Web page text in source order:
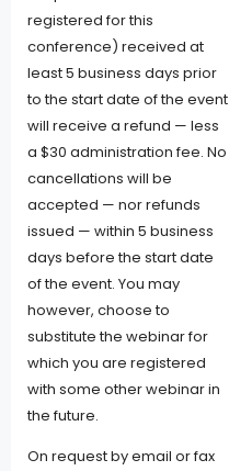
registered for this
conference) received at
least 5 business days prior
to the start date of the event
will receive a refund — less
a $30 administration fee. No
cancellations will be
accepted — nor refunds
issued — within 5 business
days before the start date
of the event. You may
however, choose to
substitute the webinar for
which you are registered
with some other webinar in
the future.
On request by email or fax